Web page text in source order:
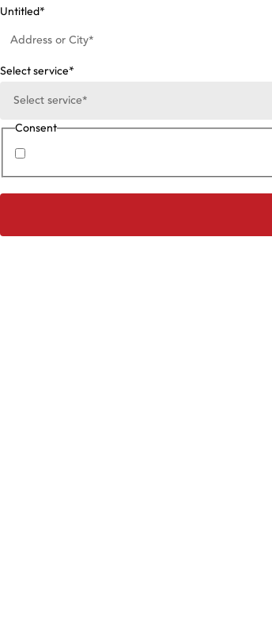
Untitled*
Select service*
Consent